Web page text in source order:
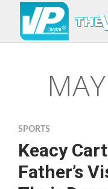
SPORTS
Keacy
Father’s